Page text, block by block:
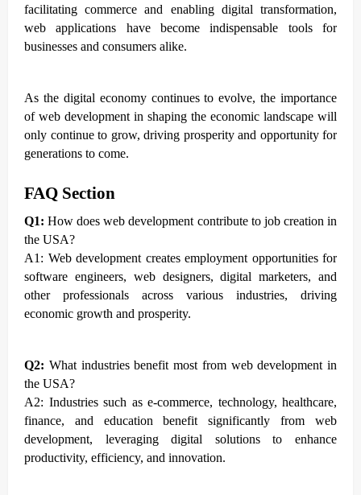
facilitating commerce and enabling digital transformation,
web applications have become indispensable tools for
businesses and consumers alike.
As the digital economy continues to evolve, the importance
of web development in shaping the economic landscape will
only continue to grow, driving prosperity and opportunity for
generations to come.
FAQ Section
Q1:How does web development contribute to job creation in
the USA?
A1: Web development creates employment opportunities for
software engineers, web designers, digital marketers, and
other professionals across various industries, driving
economic growth and prosperity.
Q2: What industries benefit most from web development in
the USA?
A2: Industries such as e-commerce, technology, healthcare,
finance, and education benefit significantly from web
development, leveraging digital solutions to enhance
productivity, efficiency, and innovation.